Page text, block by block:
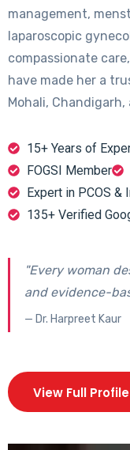
management,
laparoscopic
compassionate
have made her a
Mohali, Chandigarh,
15+ Years of
FOGSI Member
Expert in PCOS &
135+ Verified
"Every woman
and evidence-
— Dr. Harpreet Kaur
View Full Profile